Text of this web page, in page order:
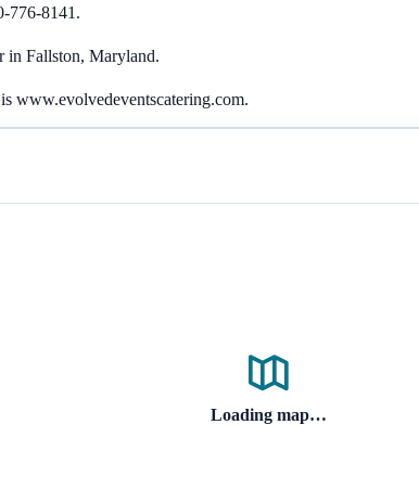
776-8141.
in Fallston, Maryland.
www.evolvedeventscatering.com.
Loading map…